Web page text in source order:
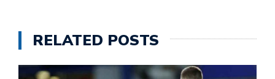
RELATED POSTS